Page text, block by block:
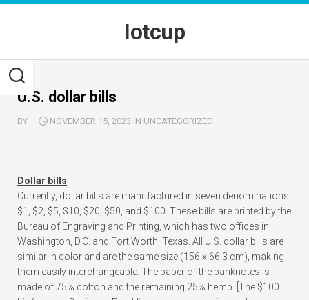
Skip
Iotcup
U.S. dollar bills
BY — NOVEMBER 15, 2023 IN UNCATEGORIZED
Dollar bills
Currently, dollar bills are manufactured in seven denominations:
$1, $2, $5, $10, $20, $50, and $100. These bills are printed by the
Bureau of Engraving and Printing, which has two offices in
Washington, D.C. and Fort Worth, Texas. All U.S. dollar bills are
similar in color and are the same size (156 x 66.3 cm), making
them easily interchangeable. The paper of the banknotes is
made of 75% cotton and the remaining 25% hemp. [The $100